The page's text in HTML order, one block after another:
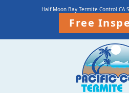
Half Moon Bay Termite Control CA
Free